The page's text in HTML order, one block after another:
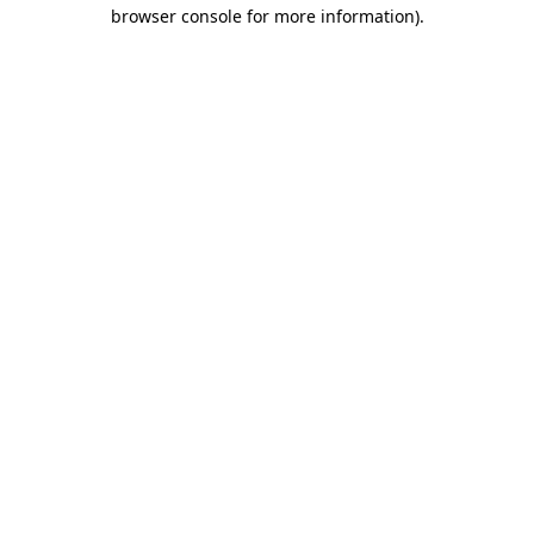
browser console for more information).